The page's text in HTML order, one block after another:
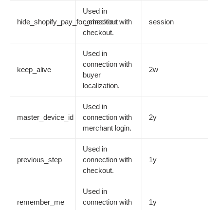
hide_shopify_pay_for_checkout
Used in
connection with
checkout.
session
keep_alive
Used in
connection with
buyer
localization.
2w
master_device_id
Used in
connection with
merchant login.
2y
previous_step
Used in
connection with
checkout.
1y
remember_me
Used in
connection with
1y